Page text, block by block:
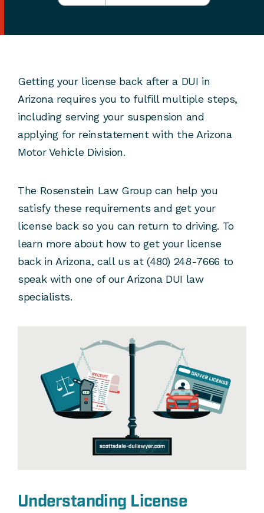
Getting your license back after a DUI in
Arizona requires you to fulfill multiple steps,
including serving your suspension and
applying for reinstatement with the Arizona
Motor Vehicle Division.
The Rosenstein Law Group can help you
satisfy these requirements and get your
license back so you can return to driving. To
learn more about how to get your license
back in Arizona, call us at (480) 248-7666 to
speak with one of our Arizona DUI law
specialists.
Understanding License